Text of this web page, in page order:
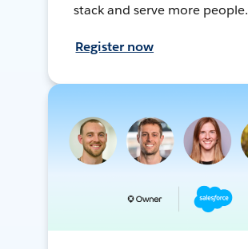
stack and serve more people.
Register now